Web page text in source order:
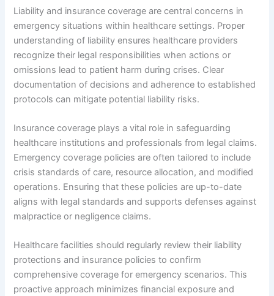
Liability and insurance coverage are central concerns in
emergency situations within healthcare settings. Proper
understanding of liability ensures healthcare providers
recognize their legal responsibilities when actions or
omissions lead to patient harm during crises. Clear
documentation of decisions and adherence to established
protocols can mitigate potential liability risks.
Insurance coverage plays a vital role in safeguarding
healthcare institutions and professionals from legal claims.
Emergency coverage policies are often tailored to include
crisis standards of care, resource allocation, and modified
operations. Ensuring that these policies are up-to-date
aligns with legal standards and supports defenses against
malpractice or negligence claims.
Healthcare facilities should regularly review their liability
protections and insurance policies to confirm
comprehensive coverage for emergency scenarios. This
proactive approach minimizes financial exposure and